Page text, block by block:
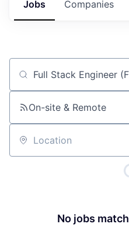
Jobs Companies
Job title, company or
On-site & Remote
Location
No jobs